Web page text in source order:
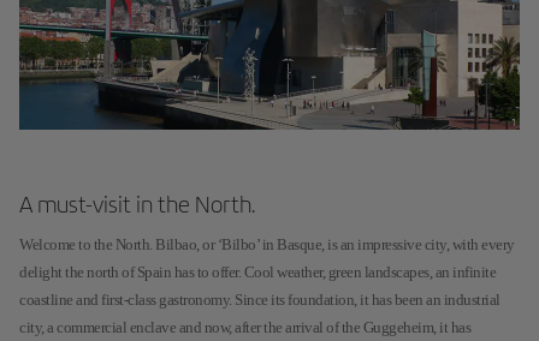
A must-visit in the North.
Welcome to the North. Bilbao, or ‘Bilbo’ in Basque, is an impressive city, with every
delight the north of Spain has to offer. Cool weather, green landscapes, an infinite
coastline and first-class gastronomy. Since its foundation, it has been an industrial
city, a commercial enclave and now, after the arrival of the Guggeheim, it has